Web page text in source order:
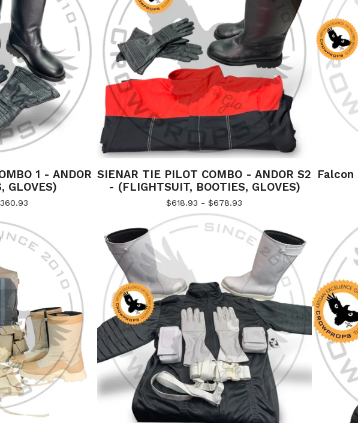
1 - ANDOR
GLOVES)
360.93
SIENAR TIE PILOT COMBO - ANDOR S2
- (FLIGHTSUIT, BOOTIES, GLOVES)
$618.93 -$678.93
Falcon